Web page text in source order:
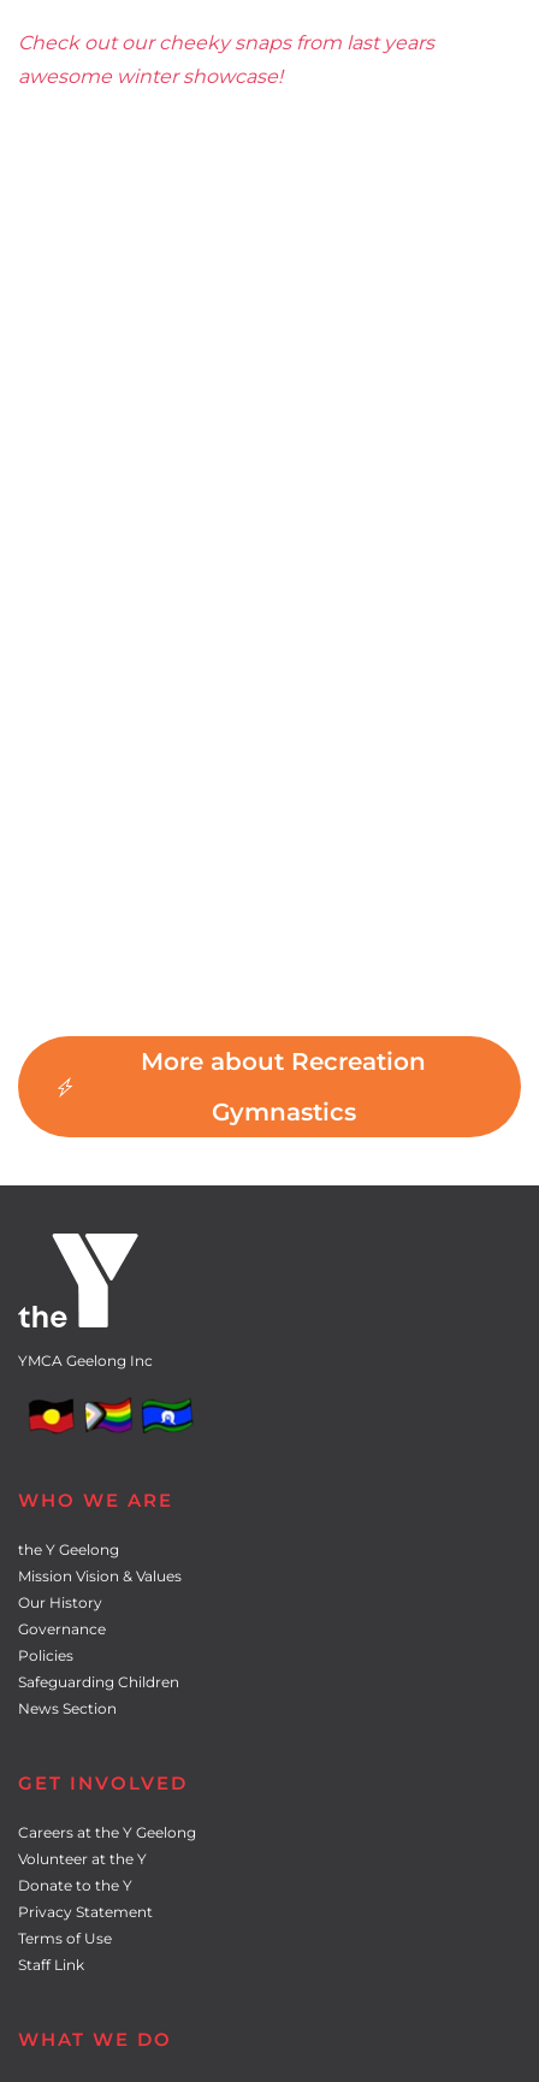
Check out our cheeky snaps from last years
awesome winter showcase!
More about Recreation
Gymnastics
YMCA Geelong Inc
WHO WE ARE
the Y Geelong
Mission Vision & Values
Our History
Governance
Policies
Safeguarding Children
News Section
GET INVOLVED
Careers at the Y Geelong
Volunteer at the Y
Donate to the Y
Privacy Statement
Terms of Use
Staff Link
WHAT WE DO